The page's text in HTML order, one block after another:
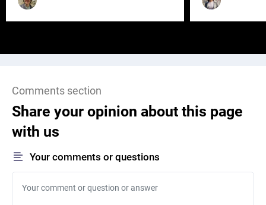
Comments section
Share your opinion about this page
with us
Your comments or questions